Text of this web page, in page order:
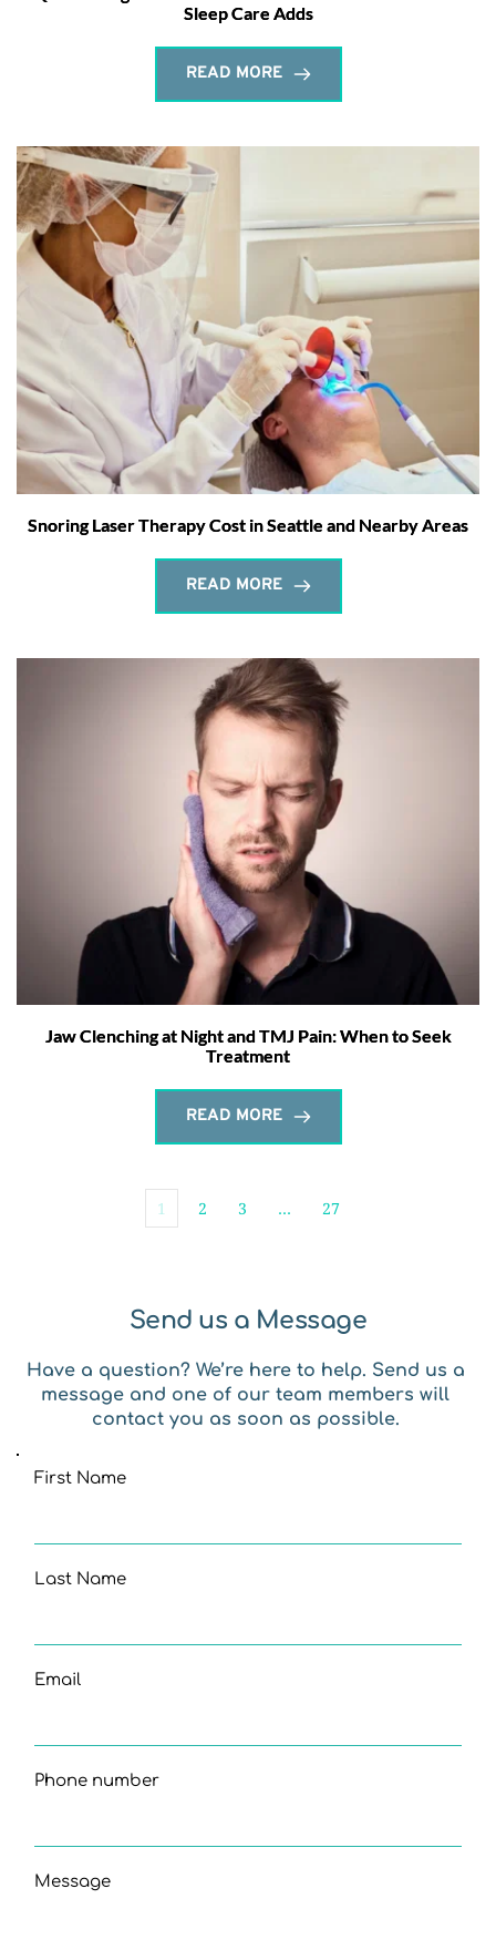
Sleep Care Adds
READ MORE
Snoring Laser Therapy Cost in Seattle and Nearby Areas
READ MORE
Jaw Clenching at Night and TMJ Pain: When to Seek
Treatment
READ MORE
1 2 3 … 27
Send us a Message
Have a question? We’re here to help. Send us a
message and one of our team members will
contact you as soon as possible.
First Name
Last Name
Email
Phone number
Message